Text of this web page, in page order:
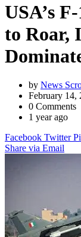
USA’s
to Roar,
by News
February 14,
0 Comments
1 year ago
Facebook Twitter
Share via Email